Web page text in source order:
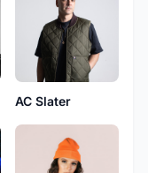
AC Slater